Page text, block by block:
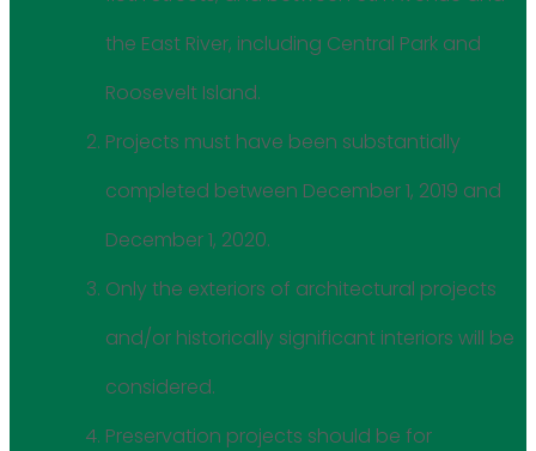
the East River, including Central Park and
Roosevelt Island.
Projects must have been substantially
completed between December 1, 2019 and
December 1, 2020.
Only the exteriors of architectural projects
and/or historically significant interiors will be
considered.
Preservation projects should be for